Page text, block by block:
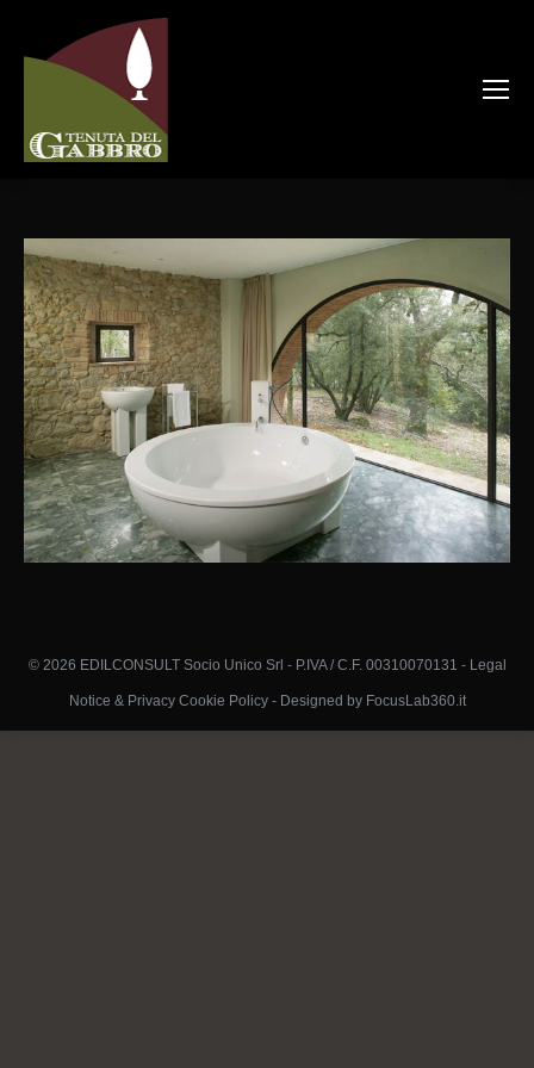
© 2026 EDILCONSULT Socio Unico Srl - P.IVA / C.F. 00310070131 - Legal
Notice & Privacy Cookie Policy- Designed by FocusLab360.it